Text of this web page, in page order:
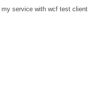
service with wcf test client.